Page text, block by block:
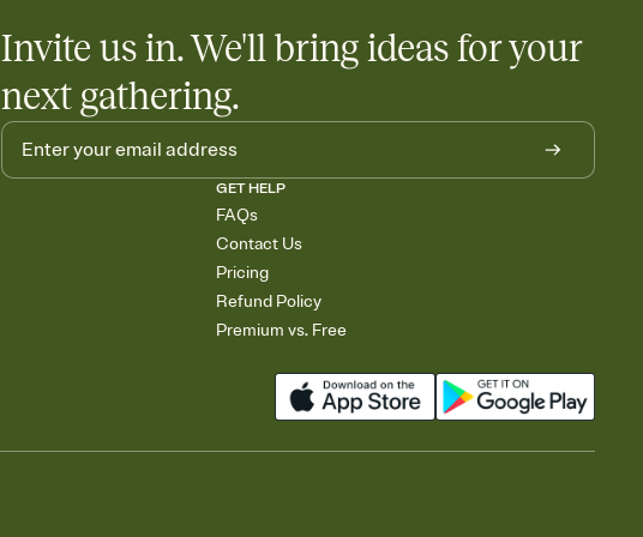
Invite us in. We'll bring ideas for your
next gathering.
GET HELP
FAQs
Contact Us
Pricing
Refund Policy
Premium vs. Free